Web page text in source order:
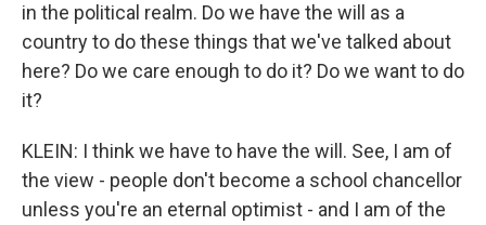
in the political realm. Do we have the will as a
country to do these things that we've talked about
here? Do we care enough to do it? Do we want to do
it?
KLEIN: I think we have to have the will. See, I am of
the view - people don't become a school chancellor
unless you're an eternal optimist - and I am of the